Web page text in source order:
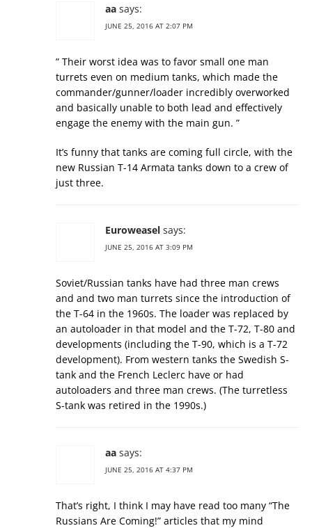
aa says:
JUNE 25, 2016 AT 2:07 PM
” Their worst idea was to favor small one man
turrets even on medium tanks, which made the
commander/gunner/loader incredibly overworked
and basically unable to both lead and effectively
engage the enemy with the main gun. ”
It’s funny that tanks are coming full circle, with the
new Russian T-14 Armata tanks down to a crew of
just three.
Euroweasel says:
JUNE 25, 2016 AT 3:09 PM
Soviet/Russian tanks have had three man crews
and and two man turrets since the introduction of
the T-64 in the 1960s. The loader was replaced by
an autoloader in that model and the T-72, T-80 and
developments (including the T-90, which is a T-72
development). From western tanks the Swedish S-
tank and the French Leclerc have or had
autoloaders and three man crews. (The turretless
S-tank was retired in the 1990s.)
aa says:
JUNE 25, 2016 AT 4:37 PM
That’s right, I think I may have read too many “The
Russians Are Coming!” articles that my mind